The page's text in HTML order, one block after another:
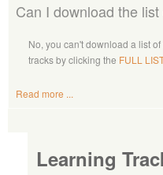
Can I download the
No, you can't download a list
tracks by clicking the FULL
Read more ...
Learning